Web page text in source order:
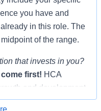
you have and
in this role. The
of the range.
that invests in you?
first! HCA
and development